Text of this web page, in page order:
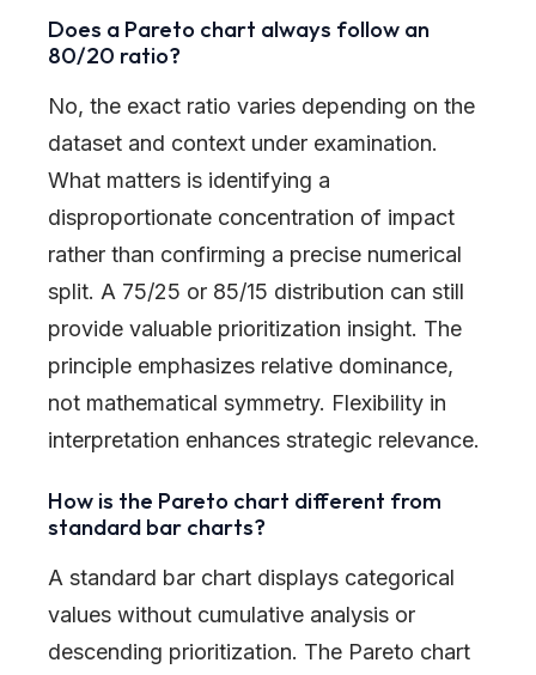
Does a Pareto chart always follow an
80/20 ratio?
No, the exact ratio varies depending on the
dataset and context under examination.
What matters is identifying a
disproportionate concentration of impact
rather than confirming a precise numerical
split. A 75/25 or 85/15 distribution can still
provide valuable prioritization insight. The
principle emphasizes relative dominance,
not mathematical symmetry. Flexibility in
interpretation enhances strategic relevance.
How is the Pareto chart different from
standard bar charts?
A standard bar chart displays categorical
values without cumulative analysis or
descending prioritization. The Pareto chart